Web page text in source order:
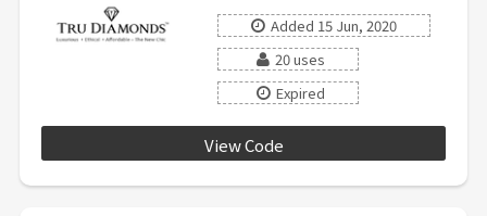
Added 15 Jun, 2020
20 uses
Expired
View Code